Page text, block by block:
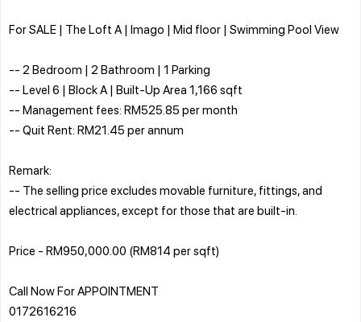
For SALE | The Loft A | Imago | Mid floor | Swimming Pool View
-- 2 Bedroom | 2 Bathroom | 1 Parking
-- Level 6 | Block A | Built-Up Area 1,166 sqft
-- Management fees: RM525.85 per month
-- Quit Rent: RM21.45 per annum
Remark:
-- The selling price excludes movable furniture, fittings, and
electrical appliances, except for those that are built-in.
Price - RM950,000.00 (RM814 per sqft)
Call Now For APPOINTMENT
0172616216